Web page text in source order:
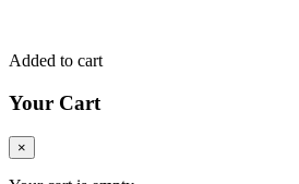
Added to cart
Your Cart
×